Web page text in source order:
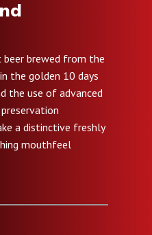
brewed from the
the golden 10 days
the use of advanced
a distinctive freshly
mouthfeel